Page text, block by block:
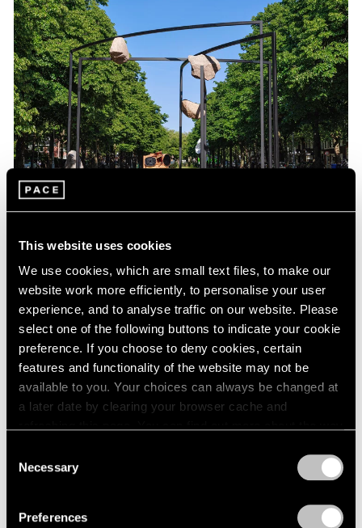
This website uses cookies
We use cookies, which are small text files, to make our
website work more efficiently, to personalise your user
experience, and to analyse traffic on our website. Please
select one of the following buttons to indicate your cookie
preference. If you choose to deny cookies, certain
features and functionality of the website may not be
available to you. Your choices can always be changed at
a later date by clearing your browser cache and
Selection
Necessary
Preferences
Our Artists at the Amsterdam Sculpture
Biennale ARTZUID
May 01, 2025